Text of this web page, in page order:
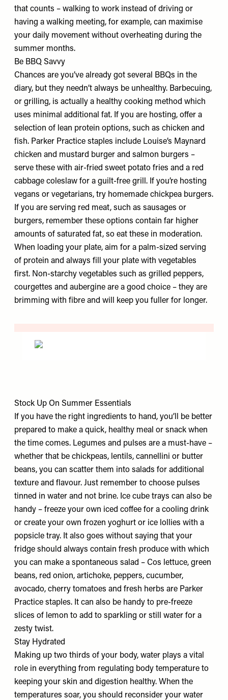
that counts – walking to work instead of driving or
having a walking meeting, for example, can maximise
your daily movement without overheating during the
summer months.
Be BBQ Savvy
Chances are you’ve already got several BBQs in the
diary, but they needn’t always be unhealthy. Barbecuing,
or grilling, is actually a healthy cooking method which
uses minimal additional fat. If you are hosting, offer a
selection of lean protein options, such as chicken and
fish. Parker Practice staples include Louise’s Maynard
chicken and mustard burger and salmon burgers –
serve these with air-fried sweet potato fries and a red
cabbage coleslaw for a guilt-free grill. If you’re hosting
vegans or vegetarians, try homemade chickpea burgers.
If you are serving red meat, such as sausages or
burgers, remember these options contain far higher
amounts of saturated fat, so eat these in moderation.
When loading your plate, aim for a palm-sized serving
of protein and always fill your plate with vegetables
first. Non-starchy vegetables such as grilled peppers,
courgettes and aubergine are a good choice – they are
brimming with fibre and will keep you fuller for longer.
Stock Up On Summer Essentials
If you have the right ingredients to hand, you’ll be better
prepared to make a quick, healthy meal or snack when
the time comes. Legumes and pulses are a must-have –
whether that be chickpeas, lentils, cannellini or butter
beans, you can scatter them into salads for additional
texture and flavour. Just remember to choose pulses
tinned in water and not brine. Ice cube trays can also be
handy – freeze your own iced coffee for a cooling drink
or create your own frozen yoghurt or ice lollies with a
popsicle tray. It also goes without saying that your
fridge should always contain fresh produce with which
you can make a spontaneous salad – Cos lettuce, green
beans, red onion, artichoke, peppers, cucumber,
avocado, cherry tomatoes and fresh herbs are Parker
Practice staples. It can also be handy to pre-freeze
slices of lemon to add to sparkling or still water for a
zesty twist.
Stay Hydrated
Making up two thirds of your body, water plays a vital
role in everything from regulating body temperature to
keeping your skin and digestion healthy. When the
temperatures soar, you should reconsider your water